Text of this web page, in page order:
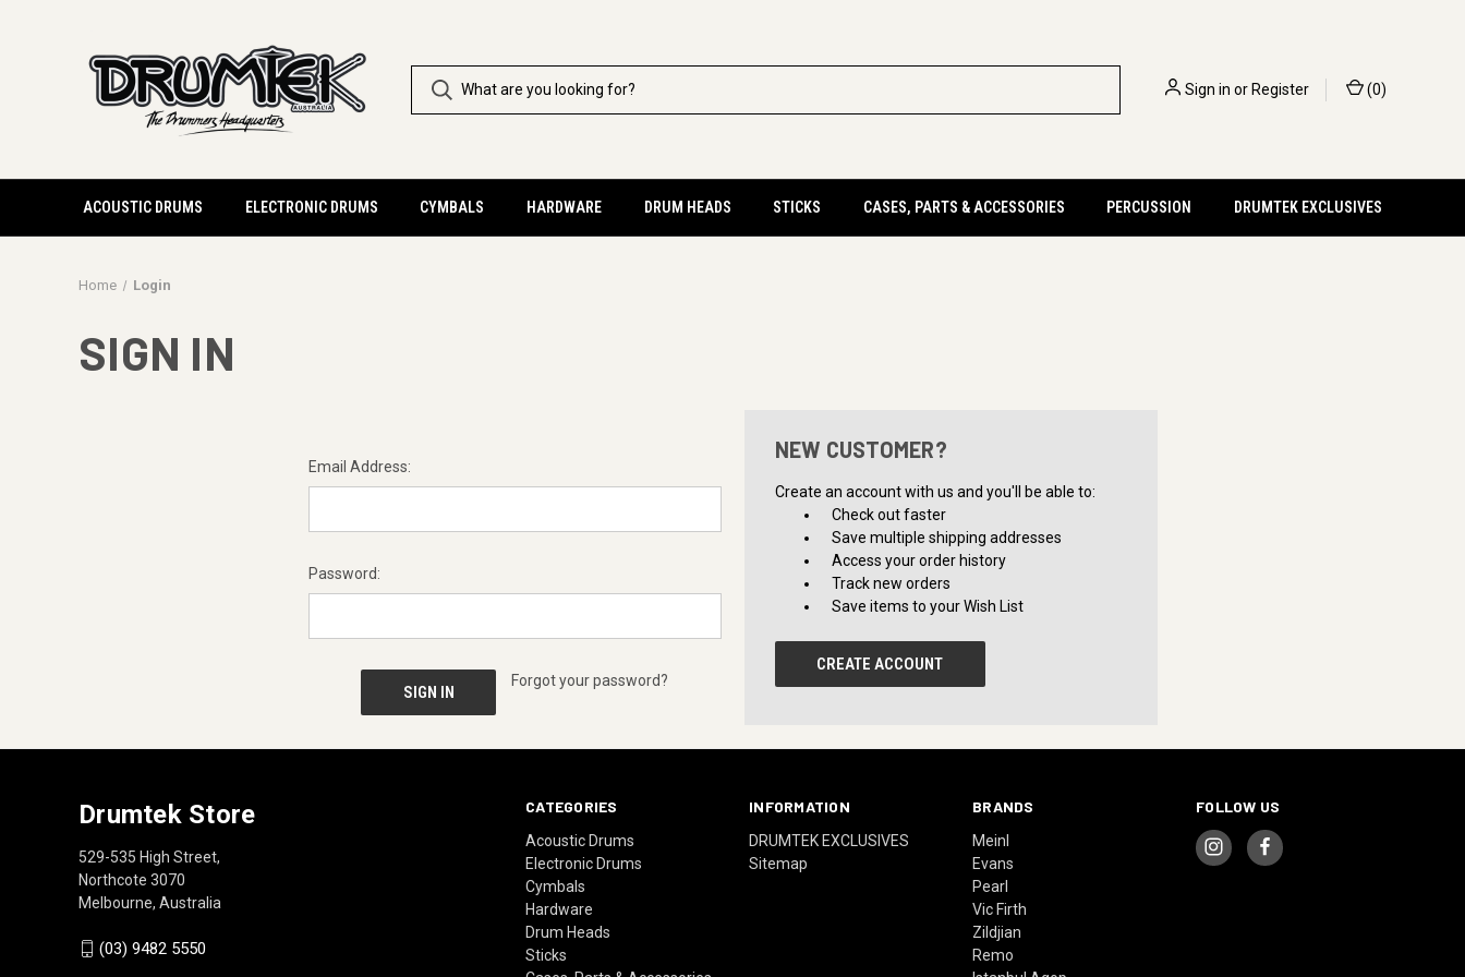
Sign in orRegister (0)
ACOUSTIC DRUMS ELECTRONIC DRUMS CYMBALS HARDWARE DRUM HEADS STICKS CASES, PARTS & ACCESSORIES PERCUSSION DRUMTEK EXCLUSIVES
Home Login
SIGN IN
Email Address:
Password:
Forgot your password?
NEW CUSTOMER?
Create an account with us and you'll be able to:
Check out faster
Save multiple shipping addresses
Access your order history
Track new orders
Save items to your Wish List
CREATE ACCOUNT
CATEGORIES
Acoustic Drums
Electronic Drums
Cymbals
Hardware
Drum Heads
Sticks
INFORMATION
DRUMTEK EXCLUSIVES
Sitemap
BRANDS
Meinl
Evans
Pearl
Vic Firth
Zildjian
Remo
FOLLOW US
Drumtek Store
529-535 High Street,
Northcote 3070
Melbourne, Australia
(03) 9482 5550